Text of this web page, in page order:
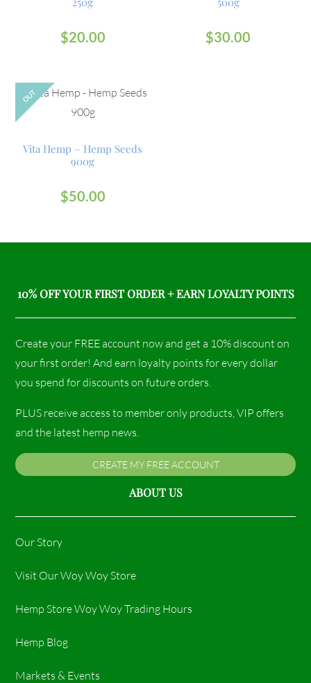
$20.00 $30.00
OUT
Vita Hemp – Hemp Seeds
900g
$50.00
10% OFF YOUR FIRST ORDER + EARN LOYALTY POINTS
Create your FREE account now and get a 10% discount on
your first order! And earn loyalty points for every dollar
you spend for discounts on future orders.
PLUS receive access to member only products, VIP offers
and the latest hemp news.
CREATE MY FREE ACCOUNT
ABOUT US
Our Story
Visit Our Woy Woy Store
Hemp Store Woy Woy Trading Hours​
Hemp Blog
Markets & Events